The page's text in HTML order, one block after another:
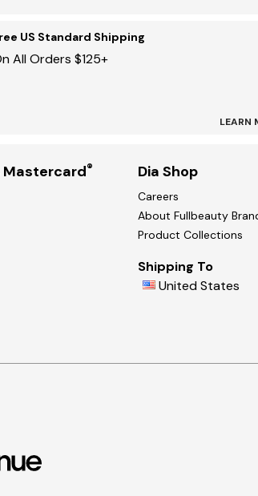
US Standard Shipping
All Orders $125+
Mastercard® Dia Shop
Careers
About Fullbeauty
Product Collections
Shipping To
United States